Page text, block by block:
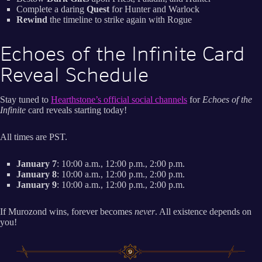
Complete a daring Quest for Hunter and Warlock
Rewind the timeline to strike again with Rogue
Echoes of the Infinite Card
Reveal Schedule
Stay tuned to Hearthstone’s official social channels for Echoes of the
Infinite card reveals starting today!
All times are PST.
January 7: 10:00 a.m., 12:00 p.m., 2:00 p.m.
January 8: 10:00 a.m., 12:00 p.m., 2:00 p.m.
January 9: 10:00 a.m., 12:00 p.m., 2:00 p.m.
If Murozond wins, forever becomes never. All existence depends on
you!